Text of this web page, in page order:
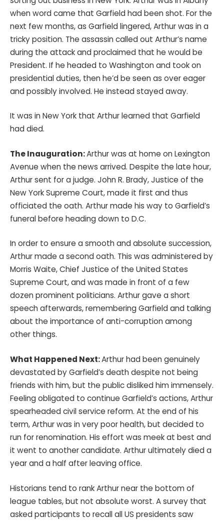
when word came that Garfield had been shot. For the
next few months, as Garfield lingered, Arthur was in a
tricky position. The assassin called out Arthur’s name
during the attack and proclaimed that he would be
President. If he headed to Washington and took on
presidential duties, then he’d be seen as over eager
and possibly involved. He instead stayed away.
It was in New York that Arthur learned that Garfield
had died.
The Inauguration:Arthur was at home on Lexington
Avenue when the news arrived. Despite the late hour,
Arthur sent for a judge. John R. Brady, Justice of the
New York Supreme Court, made it first and thus
officiated the oath. Arthur made his way to Garfield’s
funeral before heading down to D.C.
In order to ensure a smooth and absolute succession,
Arthur made a second oath. This was administered by
Morris Waite, Chief Justice of the United States
Supreme Court, and was made in front of a few
dozen prominent politicians. Arthur gave a short
speech afterwards, remembering Garfield and talking
about the importance of anti-corruption among
other things.
What Happened Next:Arthur had been genuinely
devastated by Garfield’s death despite not being
friends with him, but the public disliked him immensely.
Feeling obligated to continue Garfield’s actions, Arthur
spearheaded civil service reform. At the end of his
term, Arthur was in very poor health, but decided to
run for renomination. His effort was meek at best and
it went to another candidate. Arthur ultimately died a
year and a half after leaving office.
Historians tend to rank Arthur near the bottom of
league tables, but not absolute worst. A survey that
asked participants to recall all US presidents saw